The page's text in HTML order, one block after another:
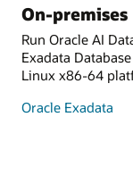
On-premises
Run Oracle AI
Exadata
Linux x86-64
Oracle Exadata